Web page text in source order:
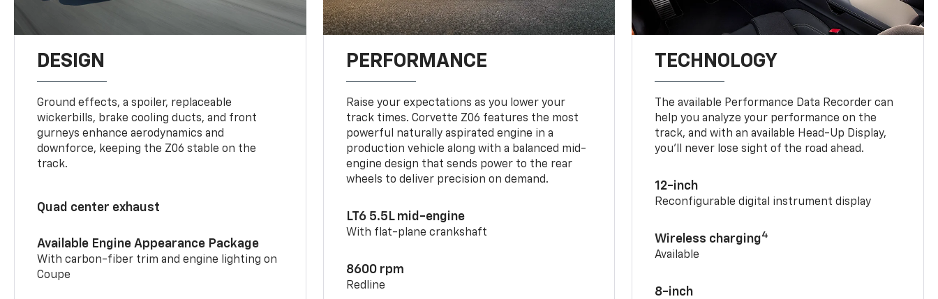
DESIGN
Ground effects, a spoiler, replaceable
wickerbills, brake cooling ducts, and front
gurneys enhance aerodynamics and
downforce, keeping the Z06 stable on the
track.
Quad center exhaust
Available Engine Appearance Package
With carbon-fiber trim and engine lighting on
Coupe
PERFORMANCE
Raise your expectations as you lower your
track times. Corvette Z06 features the most
powerful naturally aspirated engine in a
production vehicle along with a balanced mid-
engine design that sends power to the rear
wheels to deliver precision on demand.
LT6 5.5L mid-engine
With flat-plane crankshaft
8600 rpm
Redline
TECHNOLOGY
The available Performance Data Recorder can
help you analyze your performance on the
track, and with an available Head-Up Display,
you’ll never lose sight of the road ahead.
12-inch
Reconfigurable digital instrument display
Wireless charging4
Available
8-inch